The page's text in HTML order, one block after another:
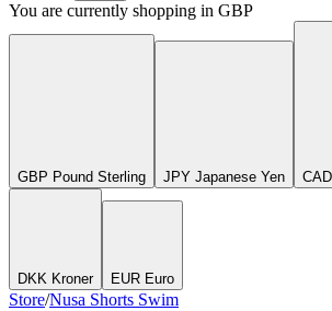
You are currently shopping in GBP
GBP Pound Sterling JPY Japanese Yen
DKK Kroner EUR Euro
Store/Nusa Shorts Swim